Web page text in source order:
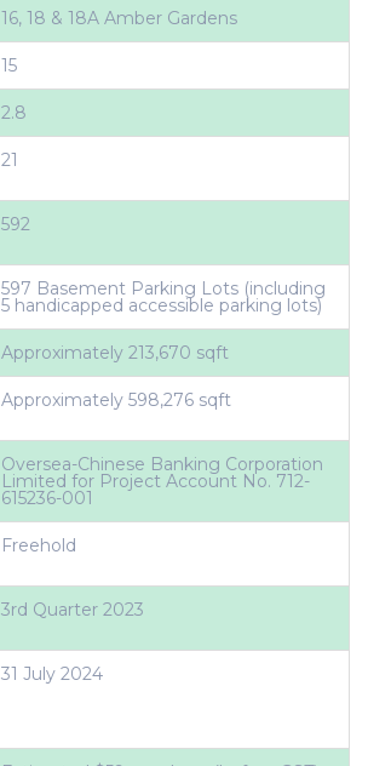
16, 18 & 18A Amber Gardens
15
2.8
21
592
597 Basement Parking Lots (including
5 handicapped accessible parking lots)
Approximately 213,670 sqft
Approximately 598,276 sqft
Oversea-Chinese Banking Corporation
Limited for Project Account No. 712-
615236-001
Freehold
3rd Quarter 2023
31 July 2024